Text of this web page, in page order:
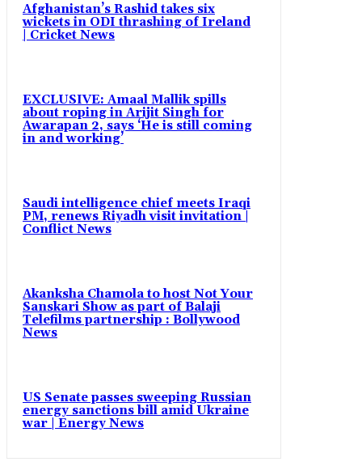
Afghanistan’s Rashid takes six
wickets in ODI thrashing of Ireland
| Cricket News
EXCLUSIVE: Amaal Mallik spills
about roping in Arijit Singh for
Awarapan 2, says ‘He is still coming
in and working’
Saudi intelligence chief meets Iraqi
PM, renews Riyadh visit invitation |
Conflict News
Akanksha Chamola to host Not Your
Sanskari Show as part of Balaji
Telefilms partnership : Bollywood
News
US Senate passes sweeping Russian
energy sanctions bill amid Ukraine
war | Energy News